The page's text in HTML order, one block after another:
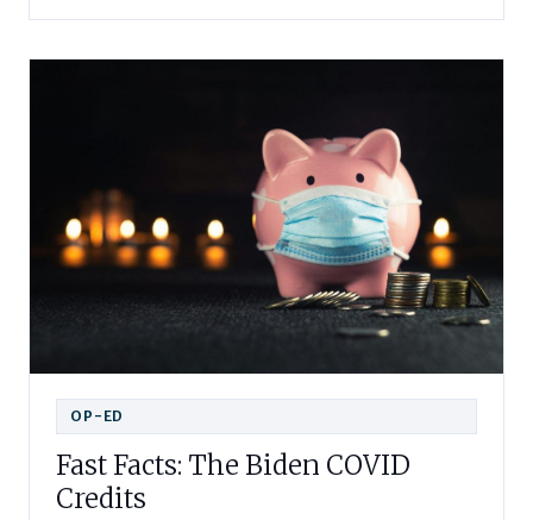
OP-ED
Fast Facts: The Biden COVID
Credits